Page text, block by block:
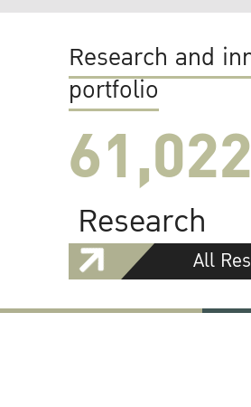
Research and
portfolio
61,022
Research
All